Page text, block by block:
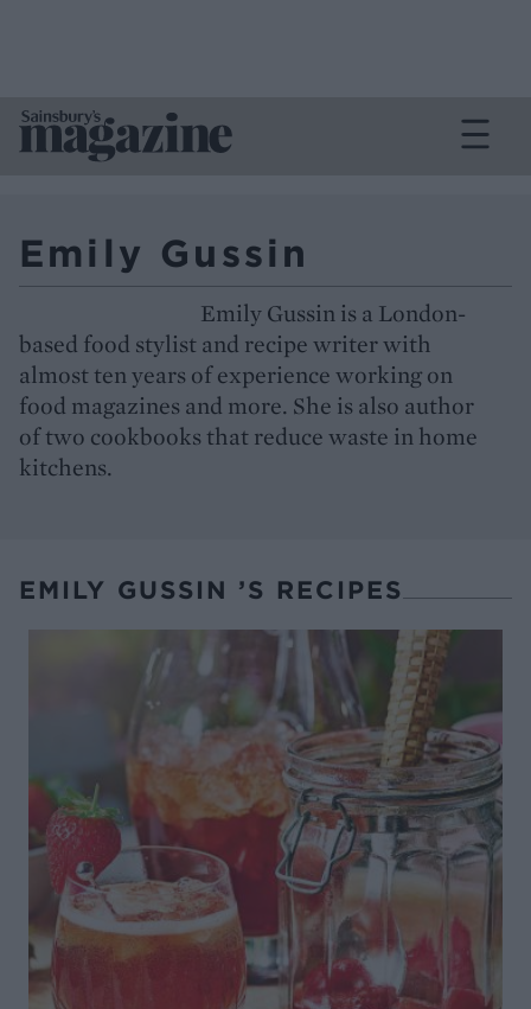
Emily Gussin
Emily Gussin is a London-
based food stylist and recipe writer with
almost ten years of experience working on
food magazines and more. She is also author
of two cookbooks that reduce waste in home
kitchens.
EMILY GUSSIN ’S RECIPES